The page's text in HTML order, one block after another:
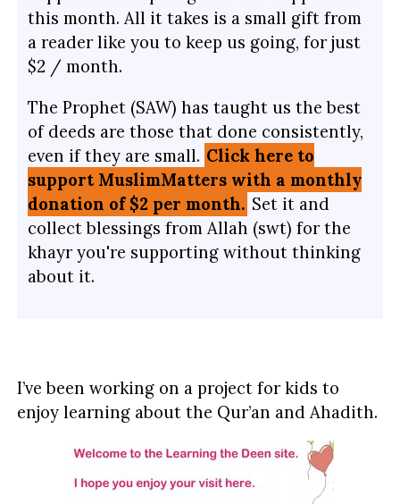
this month. All it takes is a small gift from
a reader like you to keep us going, for just
$2 / month.
The Prophet (SAW) has taught us the best
of deeds are those that done consistently,
even if they are small. Click here to
support MuslimMatters with a monthly
donation of $2 per month. Set it and
collect blessings from Allah (swt) for the
khayr you're supporting without thinking
about it.
I’ve been working on a project for kids to
enjoy learning about the Qur’an and Ahadith.